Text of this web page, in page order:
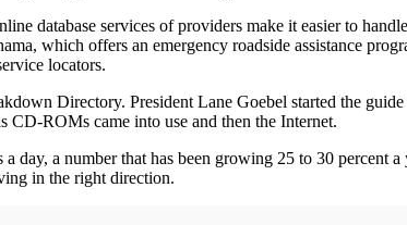
database services of providers make it easier to
which offers an emergency roadside assistance
locators.
Directory. President Lane Goebel started the
CD-ROMs came into use and then the Internet.
day, a number that has been growing 25 to 30 percent
in the right direction.